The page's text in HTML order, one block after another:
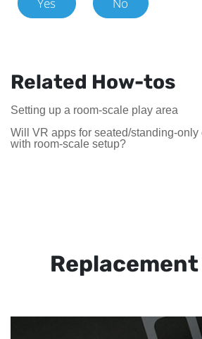
Yes No
Related How-tos
Setting up a room-scale play area
Will VR apps for seated/standing-
with room-scale setup?